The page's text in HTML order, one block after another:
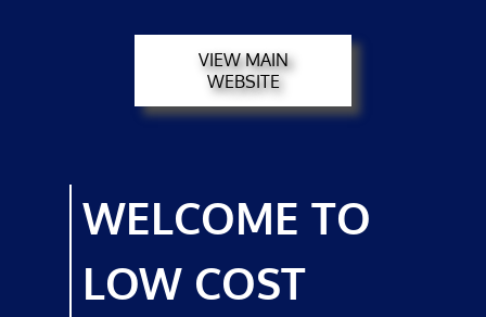
MECHANICS
TESTIMONIALS
CONTACT
VIEW MAIN
WEBSITE
WELCOME TO
LOW COST